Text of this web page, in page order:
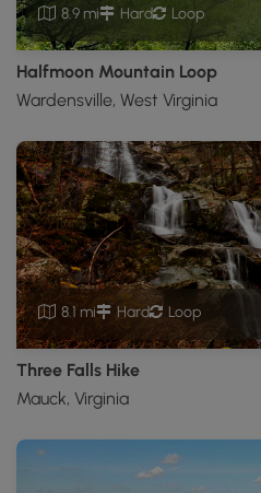
8.9 mi Hard Loop
Halfmoon Mountain Loop
Wardensville, West Virginia
8.1 mi Hard Loop
Three Falls Hike
Mauck, Virginia